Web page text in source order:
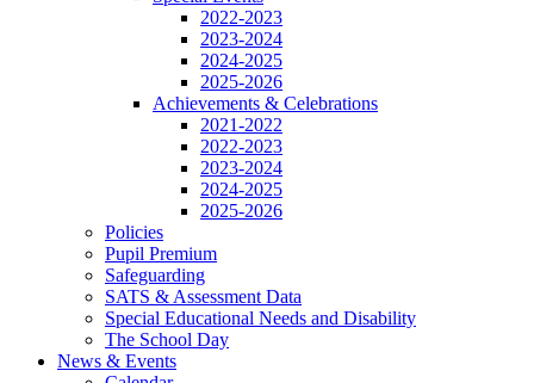
2022-2023
2023-2024
2024-2025
2025-2026
Achievements & Celebrations
2021-2022
2022-2023
2023-2024
2024-2025
2025-2026
Policies
Pupil Premium
Safeguarding
SATS & Assessment Data
Special Educational Needs and Disability
The School Day
News & Events